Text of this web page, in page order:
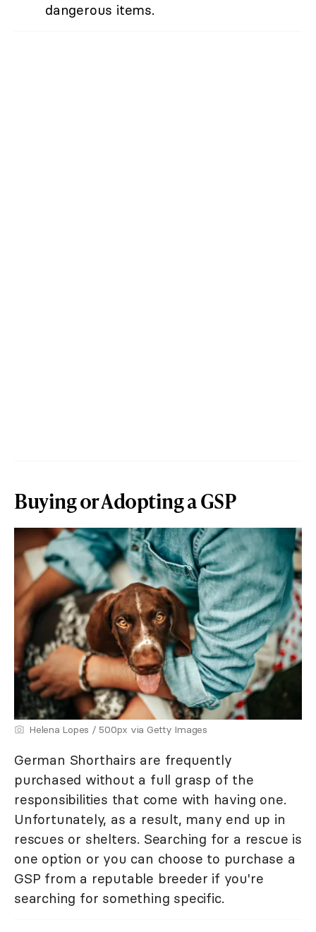
dangerous items.
Buying or Adopting a GSP
Helena Lopes / 500px via Getty Images
German Shorthairs are frequently
purchased without a full grasp of the
responsibilities that come with having one.
Unfortunately, as a result, many end up in
rescues or shelters. Searching for a rescue is
one option or you can choose to purchase a
GSP from a reputable breeder if you're
searching for something specific.